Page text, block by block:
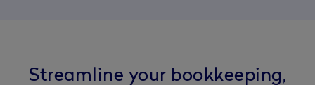
Streamline your bookkeeping,